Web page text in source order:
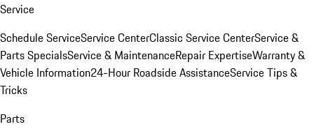
Service
Schedule ServiceService CenterClassic Service CenterService &
Parts SpecialsService & MaintenanceRepair ExpertiseWarranty &
Vehicle Information24-Hour Roadside AssistanceService Tips &
Tricks
Parts